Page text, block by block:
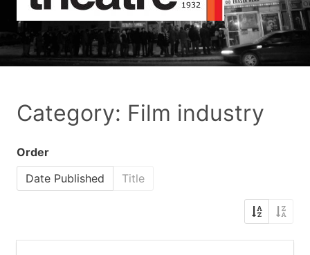
Category: Film industry
Order
Date Published
Title